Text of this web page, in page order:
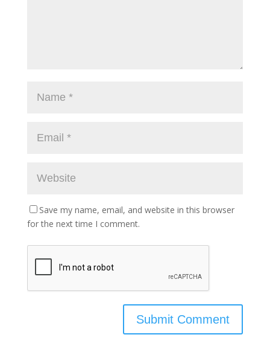
Save my name, email, and website in this browser
for the next time I comment.